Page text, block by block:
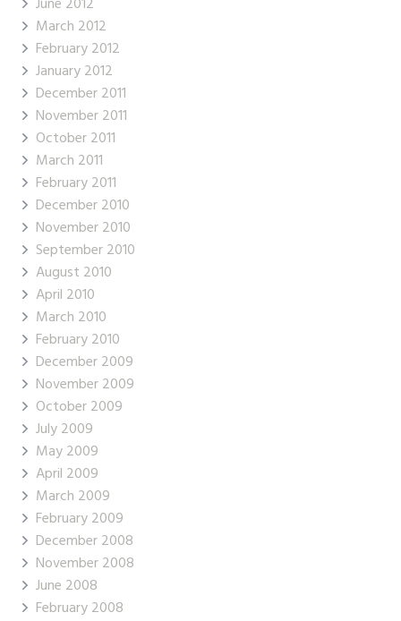
March 2012
February 2012
January 2012
December 2011
November 2011
October 2011
March 2011
February 2011
December 2010
November 2010
September 2010
August 2010
April 2010
March 2010
February 2010
December 2009
November 2009
October 2009
July 2009
May 2009
April 2009
March 2009
February 2009
December 2008
November 2008
June 2008
February 2008